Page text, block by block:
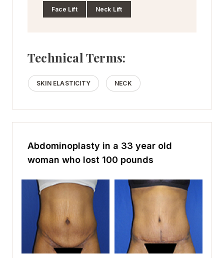
Face Lift Neck Lift
Technical Terms:
SKIN ELASTICITY NECK
Abdominoplasty in a 33 year old
woman who lost 100 pounds